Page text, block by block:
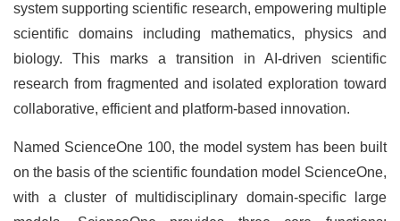
system supporting scientific research, empowering multiple
scientific domains including mathematics, physics and
biology. This marks a transition in AI-driven scientific
research from fragmented and isolated exploration toward
collaborative, efficient and platform-based innovation.
Named ScienceOne 100, the model system has been built
on the basis of the scientific foundation model ScienceOne,
with a cluster of multidisciplinary domain-specific large